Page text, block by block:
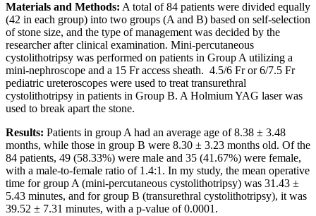
Materials and Methods: A total of 84 patients were divided equally
(42 in each group) into two groups (A and B) based on self-selection
of stone size, and the type of management was decided by the
researcher after clinical examination. Mini-percutaneous
cystolithotripsy was performed on patients in Group A utilizing a
mini-nephroscope and a 15 Fr access sheath. 4.5/6 Fr or 6/7.5 Fr
pediatric ureteroscopes were used to treat transurethral
cystolithotripsy in patients in Group B. A Holmium YAG laser was
used to break apart the stone.
Results: Patients in group A had an average age of 8.38 ± 3.48
months, while those in group B were 8.30 ± 3.23 months old. Of the
84 patients, 49 (58.33%) were male and 35 (41.67%) were female,
with a male-to-female ratio of 1.4:1. In my study, the mean operative
time for group A (mini-percutaneous cystolithotripsy) was 31.43 ±
5.43 minutes, and for group B (transurethral cystolithotripsy), it was
39.52 ± 7.31 minutes, with a p-value of 0.0001.